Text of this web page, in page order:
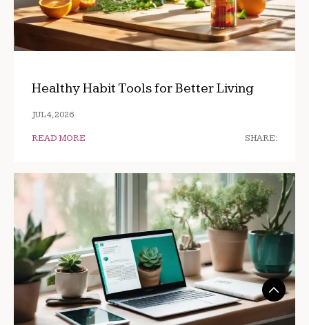
Healthy Habit Tools for Better Living
JUL 4, 2026
READ MORE SHARE: